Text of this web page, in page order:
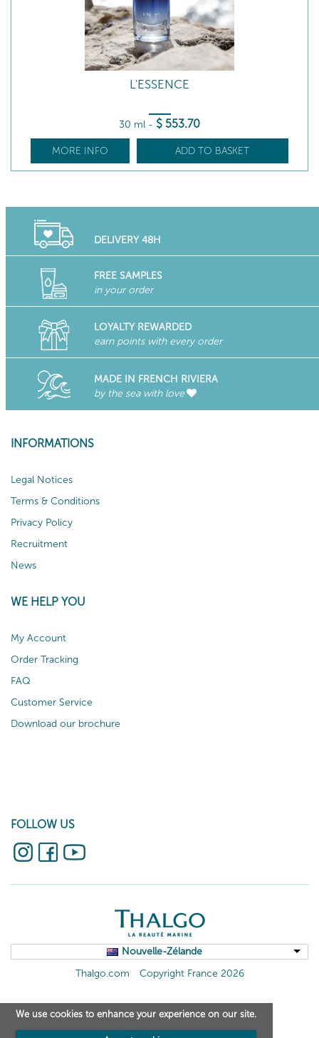
L'ESSENCE
30 ml - $ 553.70
MORE INFO ADD TO BASKET
DELIVERY 48H
FREE SAMPLES
in your order
LOYALTY REWARDED
earn points with every order
MADE IN FRENCH RIVIERA
by the sea with love
INFORMATIONS
Legal Notices
Terms & Conditions
Privacy Policy
Recruitment
News
WE HELP YOU
My Account
Order Tracking
FAQ
Customer Service
Download our brochure
FOLLOW US
Nouvelle-Zélande
Thalgo.com
Copyright France 2026
We use cookies to enhance your experience on our site.